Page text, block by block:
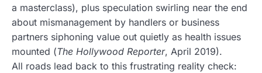
a masterclass), plus speculation swirling near the end
about mismanagement by handlers or business
partners siphoning value out quietly as health issues
mounted (The Hollywood Reporter, April 2019).
All roads lead back to this frustrating reality check: